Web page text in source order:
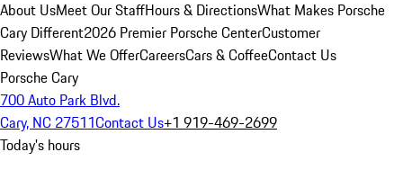
About UsMeet Our StaffHours & DirectionsWhat Makes Porsche
Cary Different2026 Premier Porsche CenterCustomer
ReviewsWhat We OfferCareersCars & CoffeeContact Us
Porsche Cary
700 Auto Park Blvd.
Cary, NC 27511Contact Us+1 919-469-2699
Today's hours